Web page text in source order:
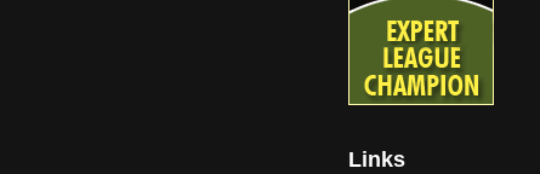
Links